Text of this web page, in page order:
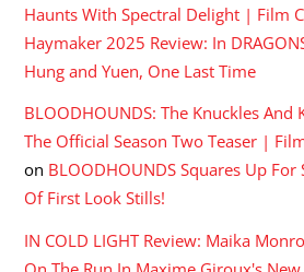
Haunts With Spectral Delight | Film
Haymaker 2025 Review: In
Hung and Yuen, One Last Time
BLOODHOUNDS: The Knuckles And
The Official Season Two Teaser |
on BLOODHOUNDS Squares Up For
Of First Look Stills!
IN COLD LIGHT Review: Maika